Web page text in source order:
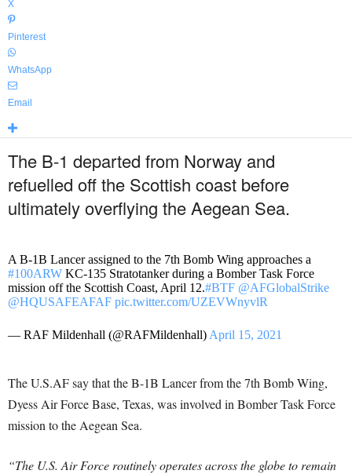
X
Pinterest
WhatsApp
Email
The B-1 departed from Norway and
refuelled off the Scottish coast before
ultimately overflying the Aegean Sea.
A B-1B Lancer assigned to the 7th Bomb Wing approaches a
#100ARW KC-135 Stratotanker during a Bomber Task Force
mission off the Scottish Coast, April 12.#BTF @AFGlobalStrike
@HQUSAFEAFAF pic.twitter.com/UZEVWnyvlR
— RAF Mildenhall (@RAFMildenhall) April 15, 2021
The U.S.AF say that the B-1B Lancer from the 7th Bomb Wing,
Dyess Air Force Base, Texas, was involved in Bomber Task Force
mission to the Aegean Sea.
“The U.S. Air Force routinely operates across the globe to remain